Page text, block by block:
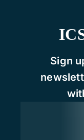
Sign